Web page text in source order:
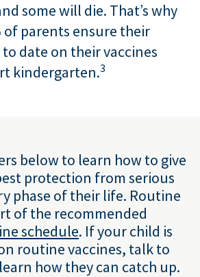
some will die. That’s why
of parents ensure their
date on their vaccines
kindergarten.3
below to learn how to give
protection from serious
phase of their life. Routine
of the recommended
schedule. If your child is
routine vaccines, talk to
how they can catch up.